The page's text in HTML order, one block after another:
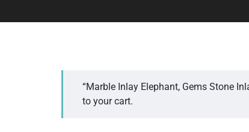
“Marble Inlay Elephant, Gems Stone
to your cart.